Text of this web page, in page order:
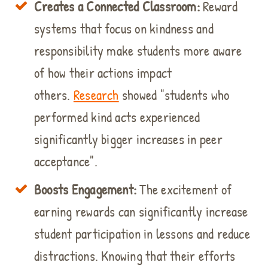
Creates a Connected Classroom:Reward
systems that focus on kindness and
responsibility make students more aware
of how their actions impact
others. Research showed "students who
performed kind acts experienced
significantly bigger increases in peer
acceptance".
Boosts Engagement:The excitement of
earning rewards can significantly increase
student participation in lessons and reduce
distractions. Knowing that their efforts